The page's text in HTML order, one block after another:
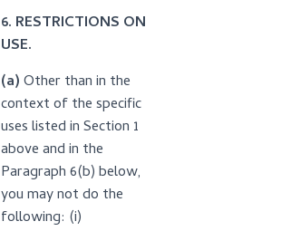
6. RESTRICTIONS ON
USE.
(a)Other than in the
context of the specific
uses listed in Section 1
above and in the
Paragraph 6(b) below,
you may not do the
following: (i)